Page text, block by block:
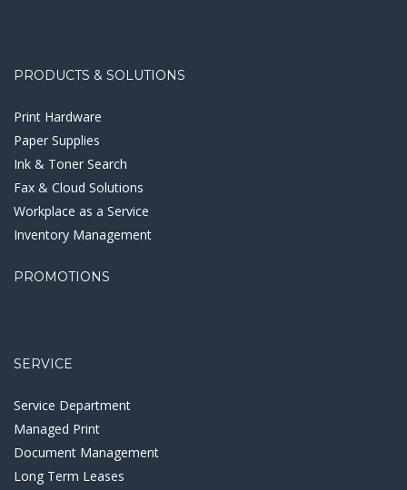
PRODUCTS & SOLUTIONS
Print Hardware
Paper Supplies
Ink & Toner Search
Fax & Cloud Solutions
Workplace as a Service
Inventory Management
PROMOTIONS
SERVICE
Service Department
Managed Print
Document Management
Long Term Leases